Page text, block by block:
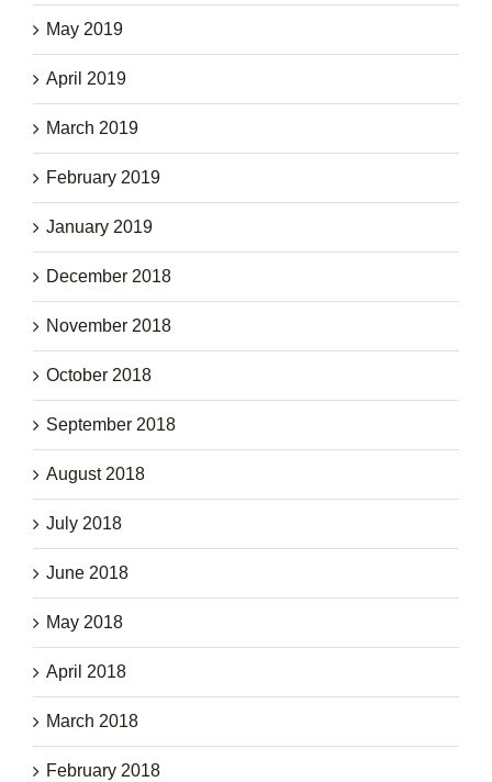
May 2019
April 2019
March 2019
February 2019
January 2019
December 2018
November 2018
October 2018
September 2018
August 2018
July 2018
June 2018
May 2018
April 2018
March 2018
February 2018